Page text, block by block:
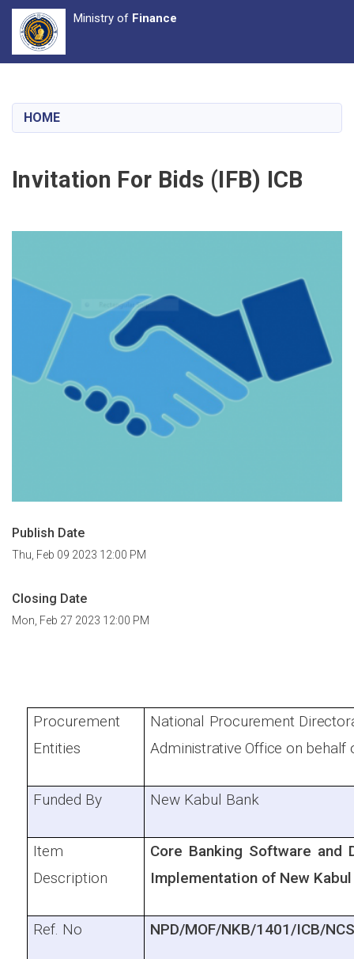
content
Ministry of Finance
HOME
Invitation For Bids (IFB) ICB
Publish Date
Thu, Feb 09 2023 12:00 PM
Closing Date
Mon, Feb 27 2023 12:00 PM
Procurement
Entities
National Procurement
Administrative Office on behalf
Funded By New Kabul Bank
Item
Description
Core Banking Software and
Implementation of New
Ref. No NPD/MOF/NKB/1401/ICB/